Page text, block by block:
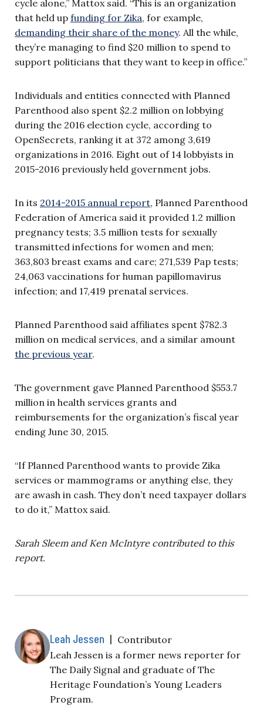
cycle alone,” Mattox said. “This is an organization
that held up funding for Zika, for example,
demanding their share of the money. All the while,
they’re managing to find $20 million to spend to
support politicians that they want to keep in office.”
Individuals and entities connected with Planned
Parenthood also spent $2.2 million on lobbying
during the 2016 election cycle, according to
OpenSecrets, ranking it at 372 among 3,619
organizations in 2016. Eight out of 14 lobbyists in
2015-2016 previously held government jobs.
In its 2014-2015 annual report, Planned Parenthood
Federation of America said it provided 1.2 million
pregnancy tests; 3.5 million tests for sexually
transmitted infections for women and men;
363,803 breast exams and care; 271,539 Pap tests;
24,063 vaccinations for human papillomavirus
infection; and 17,419 prenatal services.
Planned Parenthood said affiliates spent $782.3
million on medical services, and a similar amount
the previous year.
The government gave Planned Parenthood $553.7
million in health services grants and
reimbursements for the organization’s fiscal year
ending June 30, 2015.
“If Planned Parenthood wants to provide Zika
services or mammograms or anything else, they
are awash in cash. They don’t need taxpayer dollars
to do it,” Mattox said.
Sarah Sleem and Ken McIntyre contributed to this
report.
Leah Jessen | Contributor
Leah Jessen is a former news reporter for
The Daily Signal and graduate of The
Heritage Foundation’s Young Leaders
Program.